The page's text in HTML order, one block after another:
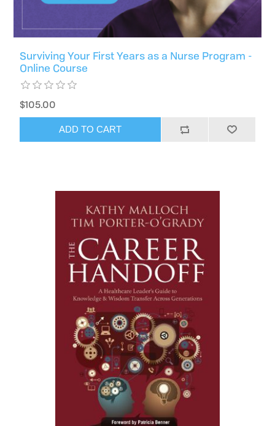
Surviving Your First Years as a Nurse Program -
Online Course
$105.00
ADD TO CART